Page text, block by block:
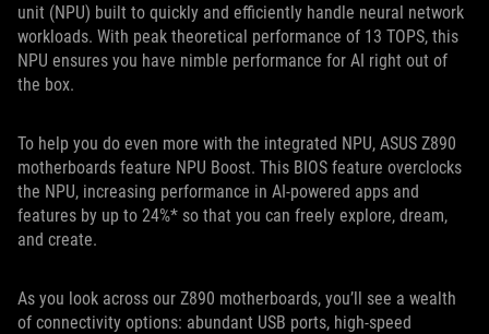
unit (NPU) built to quickly and efficiently handle neural network
workloads. With peak theoretical performance of 13 TOPS, this
NPU ensures you have nimble performance for AI right out of
the box.
To help you do even more with the integrated NPU, ASUS Z890
motherboards feature NPU Boost. This BIOS feature overclocks
the NPU, increasing performance in AI-powered apps and
features by up to 24%* so that you can freely explore, dream,
and create.
As you look across our Z890 motherboards, you’ll see a wealth
of connectivity options: abundant USB ports, high-speed